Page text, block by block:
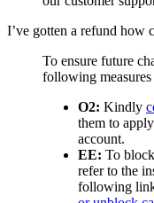
I’ve gotten a refund how
To ensure future
following
O2: Kindly
them to
account.
EE: To
refer to the
following